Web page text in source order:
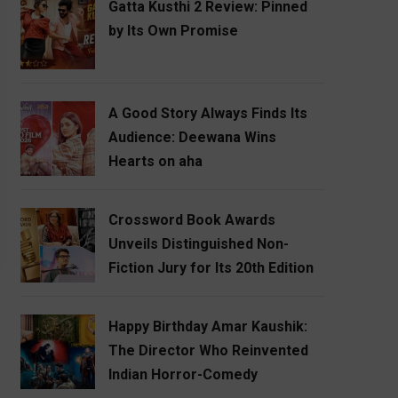
Gatta Kusthi 2 Review: Pinned
by Its Own Promise
A Good Story Always Finds Its
Audience: Deewana Wins
Hearts on aha
Crossword Book Awards
Unveils Distinguished Non-
Fiction Jury for Its 20th Edition
Happy Birthday Amar Kaushik:
The Director Who Reinvented
Indian Horror-Comedy